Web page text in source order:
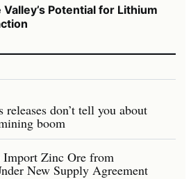
Potential for Lithium
releases don’t tell you about
boom
Import Zinc Ore from
New Supply Agreement